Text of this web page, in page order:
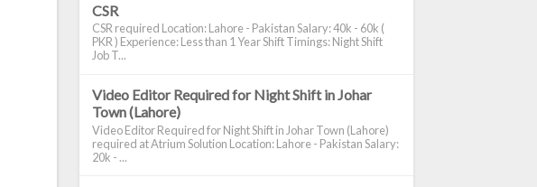
CSR
CSR required Location: Lahore - Pakistan Salary: 40k - 60k (
PKR ) Experience: Less than 1 Year Shift Timings: Night Shift
Job T...
Video Editor Required for Night Shift in Johar
Town (Lahore)
Video Editor Required for Night Shift in Johar Town (Lahore)
required at Atrium Solution Location: Lahore - Pakistan Salary:
20k - ...